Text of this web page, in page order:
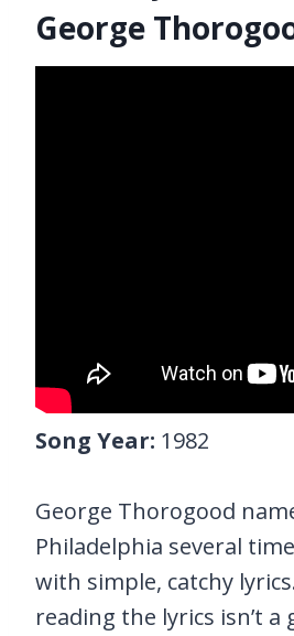
George
Song Year: 1982
George Thorogood
Philadelphia several
with simple, catchy
reading the lyrics isn’t a